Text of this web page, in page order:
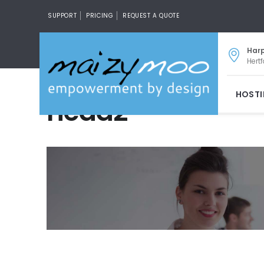
SUPPORT PRICING REQUEST A QUOTE
head2